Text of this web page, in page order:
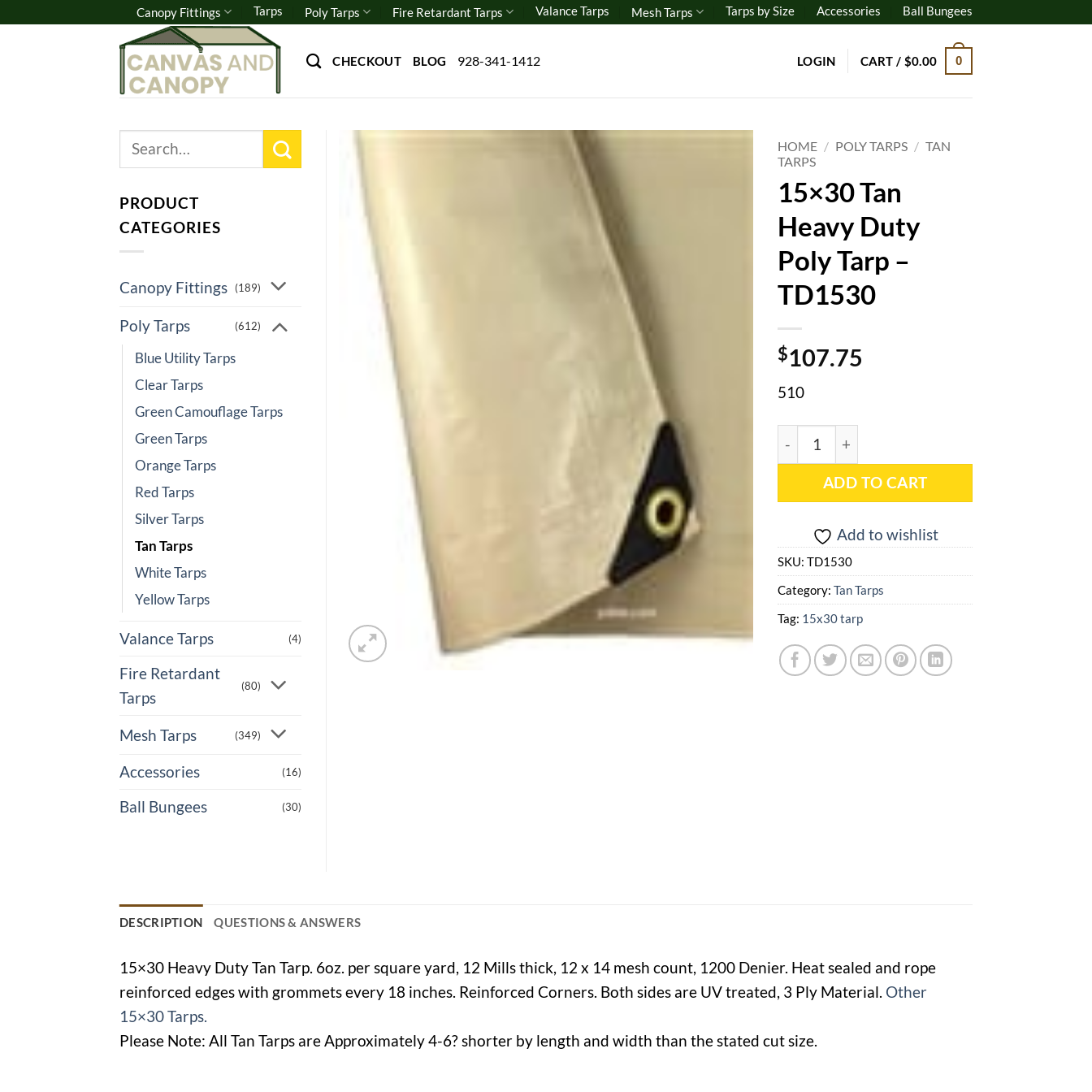
Canopy Fittings Tarps Poly Tarps Fire Retardant Tarps Valance Tarps Mesh Tarps Tarps by Size Accessories Ball Bungees
CHECKOUT BLOG 928-341-1412 LOGIN CART / $0.00 0
HOME / POLY TARPS / TAN
TARPS
15×30 Tan
Heavy Duty
Poly Tarp –
TD1530
$107.75
510
15x30 Tan Heavy Duty Poly Tarp - TD1530
ADD TO CART
Add to wishlist
SKU: TD1530
Category: Tan Tarps
Tag: 15x30 tarp
Search
PRODUCT
CATEGORIES
Canopy Fittings (189)
Poly Tarps (612)
Blue Utility Tarps
Clear Tarps
Green Camouflage Tarps
Green Tarps
Orange Tarps
Red Tarps
Silver Tarps
Tan Tarps
White Tarps
Yellow Tarps
Valance Tarps (4)
Fire Retardant
Tarps
(80)
Mesh Tarps (349)
Accessories (16)
Ball Bungees (30)
DESCRIPTION QUESTIONS & ANSWERS
15×30 Heavy Duty Tan Tarp. 6oz. per square yard, 12 Mills thick, 12 x 14 mesh count, 1200 Denier. Heat sealed and rope
reinforced edges with grommets every 18 inches. Reinforced Corners. Both sides are UV treated, 3 Ply Material. Other
15×30 Tarps.
Please Note: All Tan Tarps are Approximately 4-6? shorter by length and width than the stated cut size.